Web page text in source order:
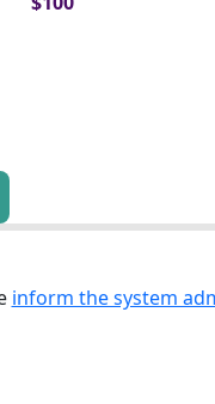
inform the system